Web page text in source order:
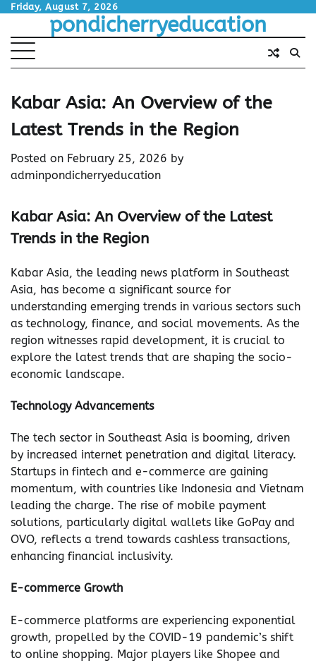
Skip
content
Friday, August 7, 2026
pondicherryeducation
Kabar Asia: An Overview of the
Latest Trends in the Region
Posted on February 25, 2026 by
adminpondicherryeducation
Kabar Asia: An Overview of the Latest
Trends in the Region
Kabar Asia, the leading news platform in Southeast
Asia, has become a significant source for
understanding emerging trends in various sectors such
as technology, finance, and social movements. As the
region witnesses rapid development, it is crucial to
explore the latest trends that are shaping the socio-
economic landscape.
Technology Advancements
The tech sector in Southeast Asia is booming, driven
by increased internet penetration and digital literacy.
Startups in fintech and e-commerce are gaining
momentum, with countries like Indonesia and Vietnam
leading the charge. The rise of mobile payment
solutions, particularly digital wallets like GoPay and
OVO, reflects a trend towards cashless transactions,
enhancing financial inclusivity.
E-commerce Growth
E-commerce platforms are experiencing exponential
growth, propelled by the COVID-19 pandemic’s shift
to online shopping. Major players like Shopee and